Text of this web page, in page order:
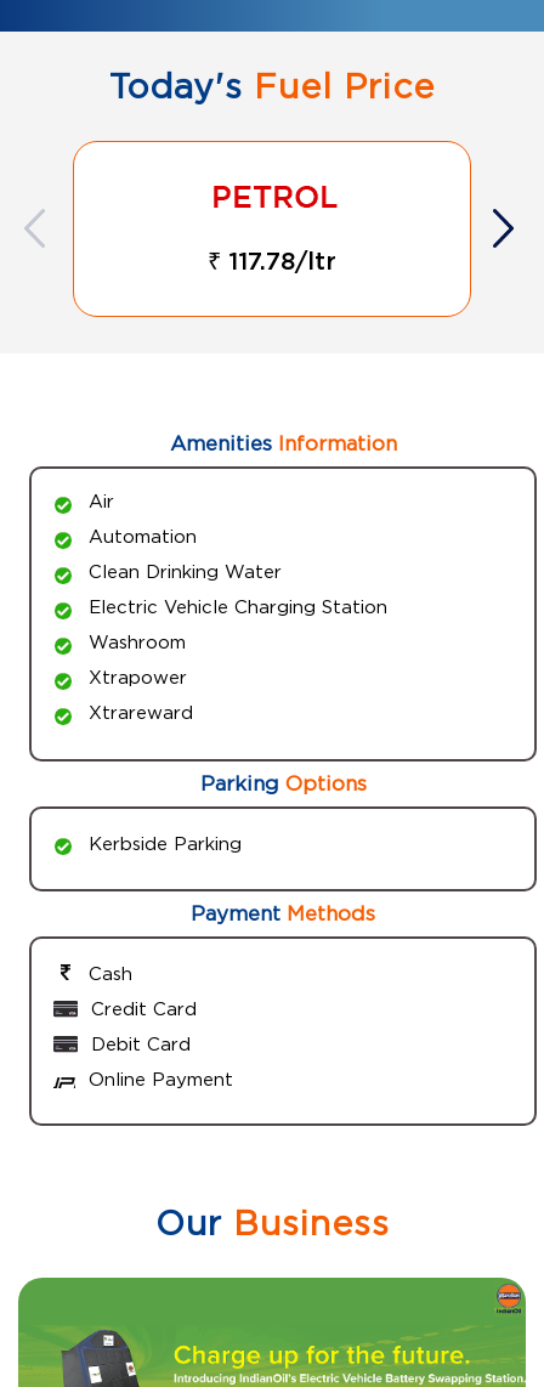
Today's Fuel Price
₹ 117.78/ltr
AmenitiesInformation
Air
Automation
Clean Drinking Water
Electric Vehicle Charging Station
Washroom
Xtrapower
Xtrareward
Parking Options
Kerbside Parking
Payment Methods
Cash
Credit Card
Debit Card
Online Payment
OurBusiness